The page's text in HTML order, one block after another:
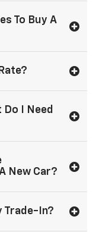
To Buy A
Do I Need
New Car?
Trade-In?